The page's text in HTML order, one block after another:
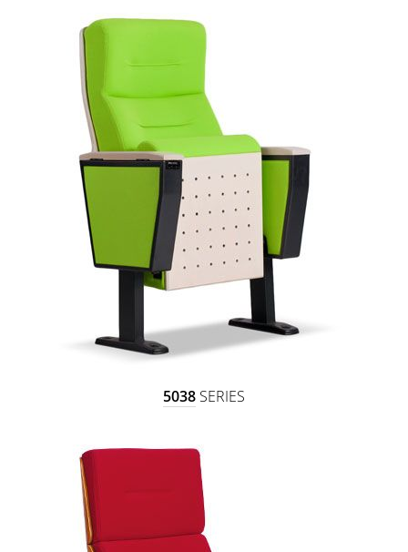
5038 SERIES